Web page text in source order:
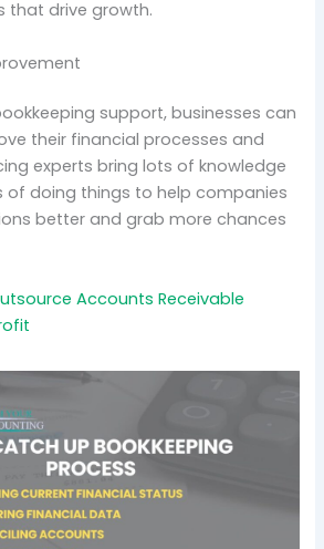
that drive growth.
support, businesses can
their financial processes and
experts bring lots of knowledge
of doing things to help companies
better and grab more chances
Accounts Receivable